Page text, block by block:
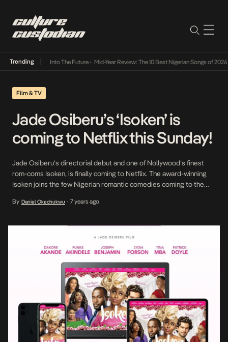
Trending
Lamba Its Way Into The Future• Mid-Year Review: The 10 Best Nigerian Songs of 2026•
Film & TV
Jade Osiberu’s ‘Isoken’ is
coming to Netflix this Sunday!
Jade Osiberu’s directorial debut and one of Nollywood’s finest
rom-coms Isoken, is finally coming to Netflix. The award-winning
Isoken joins the few Nigerian romantic comedies coming to the
Omoni Oboli’s Okafor Law, and Seven and a Half Dates. The story
By Daniel Okechukwu • 7 years ago